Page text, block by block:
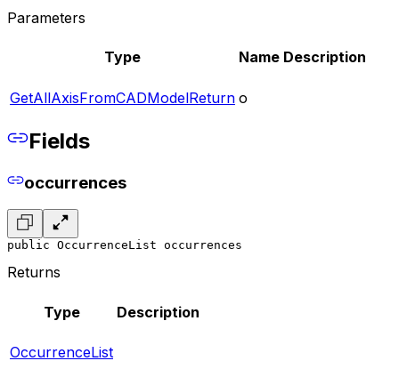
Parameters
Type Name Description
GetAllAxisFromCADModelReturn o
Fields
occurrences
public OccurrenceList occurrences
Returns
Type Description
OccurrenceList